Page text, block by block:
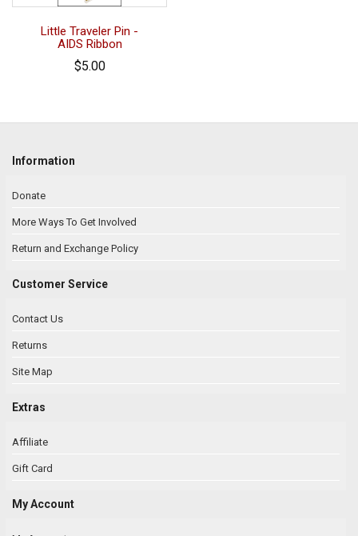
Little Traveler Pin -
AIDS Ribbon
$5.00
Information
Donate
More Ways To Get Involved
Return and Exchange Policy
Customer Service
Contact Us
Returns
Site Map
Extras
Affiliate
Gift Card
My Account